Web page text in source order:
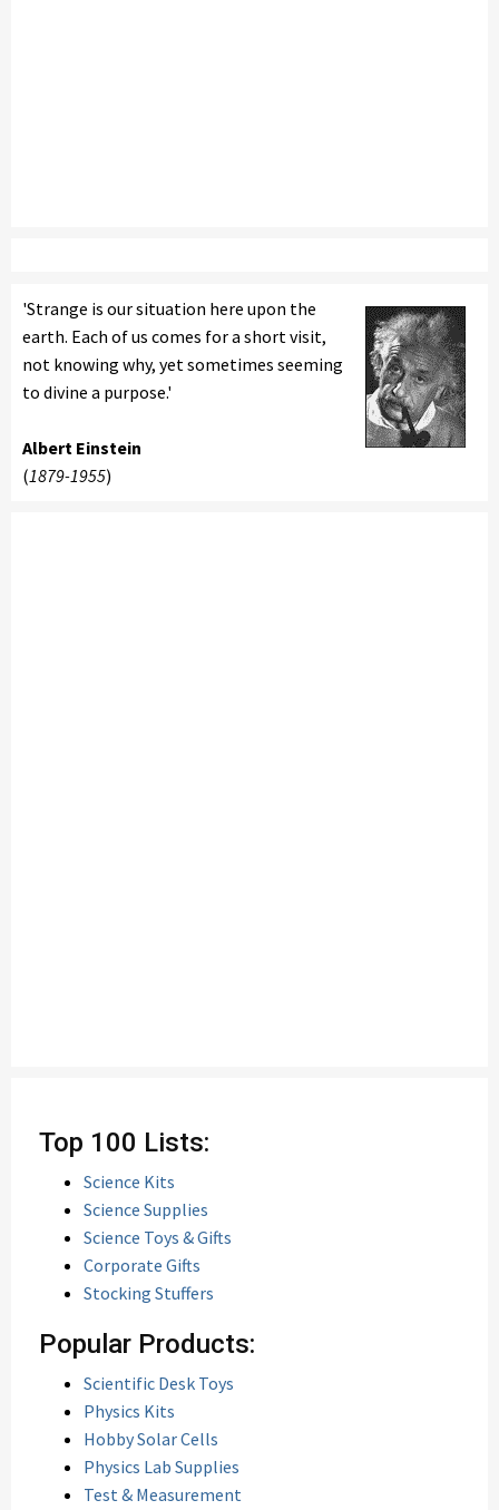
'Strange is our situation here upon the
earth. Each of us comes for a short visit,
not knowing why, yet sometimes seeming
to divine a purpose.'
Albert Einstein
(1879-1955)
Top 100 Lists:
Science Kits
Science Supplies
Science Toys & Gifts
Corporate Gifts
Stocking Stuffers
Popular Products:
Scientific Desk Toys
Physics Kits
Hobby Solar Cells
Physics Lab Supplies
Test & Measurement